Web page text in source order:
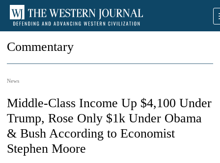
Commentary
News
Middle-Class Income Up $4,100 Under
Trump, Rose Only $1k Under Obama
& Bush According to Economist
Stephen Moore